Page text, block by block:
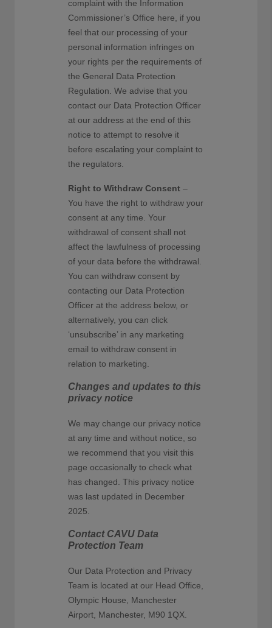
complaint with the Information
Commissioner’s Office here, if you
feel that our processing of your
personal information infringes on
your rights per the requirements of
the General Data Protection
Regulation. We advise that you
contact our Data Protection Officer
at our address at the end of this
notice to attempt to resolve it
before escalating your complaint to
the regulators.
Right to Withdraw Consent –
You have the right to withdraw your
consent at any time. Your
withdrawal of consent shall not
affect the lawfulness of processing
of your data before the withdrawal.
You can withdraw consent by
contacting our Data Protection
Officer at the address below, or
alternatively, you can click
‘unsubscribe’ in any marketing
email to withdraw consent in
relation to marketing.
Changes and updates to this
privacy notice
We may change our privacy notice
at any time and without notice, so
we recommend that you visit this
page occasionally to check what
has changed. This privacy notice
was last updated in December
2025.
Contact CAVU Data
Protection Team
Our Data Protection and Privacy
Team is located at our Head Office,
Olympic House, Manchester
Airport, Manchester, M90 1QX.